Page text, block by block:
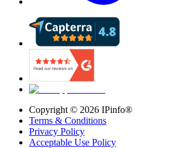
Copyright © 2026 IPinfo®
Terms & Conditions
Privacy Policy
Acceptable Use Policy